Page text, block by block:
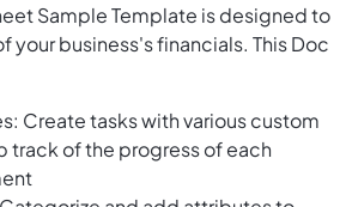
Sample Template is designed to
your business's financials. This Doc
Create tasks with various custom
track of the progress of each